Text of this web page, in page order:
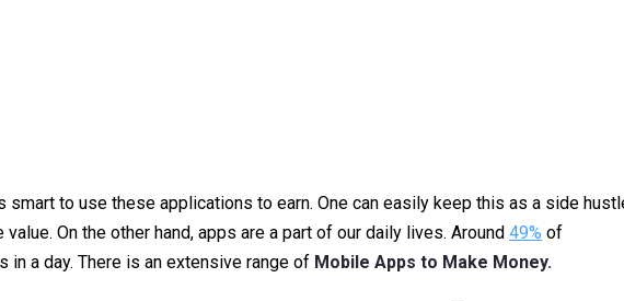
to use these applications to earn. One can easily keep this as a side
On the other hand, apps are a part of our daily lives. Around 49% of
a day. There is an extensive range of Mobile Apps to Make Money.